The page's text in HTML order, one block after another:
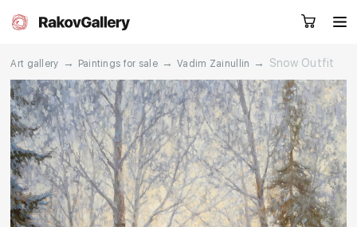
RU EN CN
Artworks Artists
Request a call
Art gallery → Paintings for sale → Vadim Zainullin → Snow Outfit